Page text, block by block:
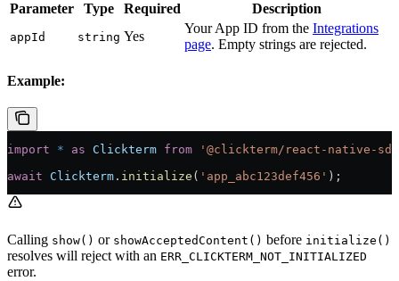
Parameter Type Required Description
appId string Yes
Your App ID from the Integrations
page. Empty strings are rejected.
Example:
import * as Clickterm from '@clickterm/react-native-
await Clickterm . initialize ( 'app_abc123def456' );
Calling show() or showAcceptedContent() before initialize()
resolves will reject with an ERR_CLICKTERM_NOT_INITIALIZED
error.